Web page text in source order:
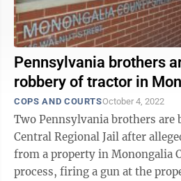
Pennsylvania brothers
robbery of tractor in
COPS AND COURTSOctober 4, 2022
Two Pennsylvania brothers are
Central Regional Jail after
from a property in Monongalia
process, firing a gun at the